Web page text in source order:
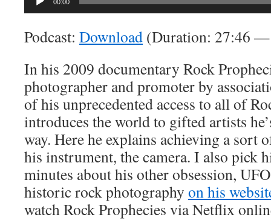
00:00
Podcast: Download (Duration: 27:46
In his 2009 documentary Rock
photographer and promoter by
of his unprecedented access to all of
introduces the world to gifted artists
way. Here he explains achieving a sort
his instrument, the camera. I also pick
minutes about his other obsession,
historic rock photography on his
watch Rock Prophecies via Netflix